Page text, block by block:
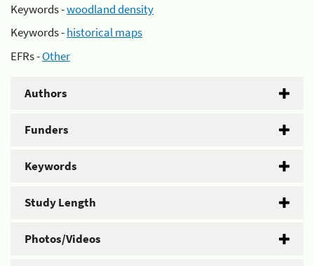
Keywords -woodland density
Keywords -historical maps
EFRs -Other
Authors
Funders
Keywords
Study Length
Photos/Videos